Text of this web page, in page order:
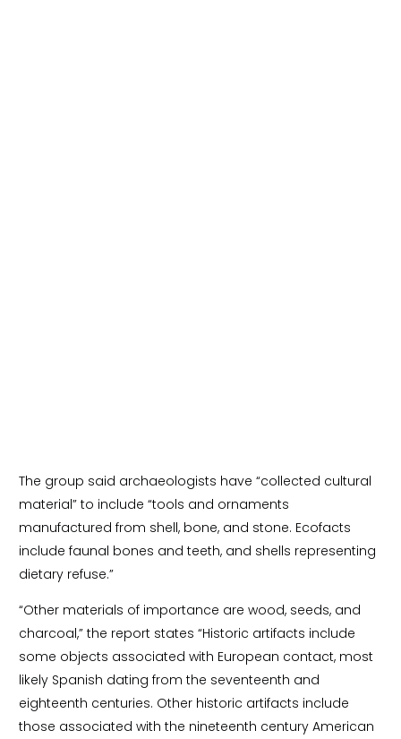
The group said archaeologists have “collected cultural
material” to include “tools and ornaments
manufactured from shell, bone, and stone. Ecofacts
include faunal bones and teeth, and shells representing
dietary refuse.”
“Other materials of importance are wood, seeds, and
charcoal,” the report states “Historic artifacts include
some objects associated with European contact, most
likely Spanish dating from the seventeenth and
eighteenth centuries. Other historic artifacts include
those associated with the nineteenth century American